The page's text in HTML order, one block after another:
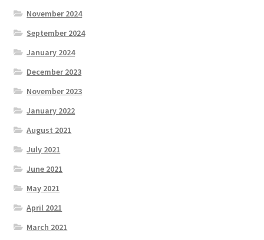
November 2024
September 2024
January 2024
December 2023
November 2023
January 2022
August 2021
July 2021
June 2021
May 2021
April 2021
March 2021